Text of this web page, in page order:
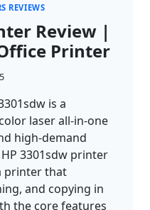
REVIEWS
Review |
Printer
is a
laser all-in-one
high-demand
3301sdw printer
printer that
and copying in
the core features